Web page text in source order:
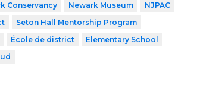
Conservancy Newark Museum
NJPAC
Seton Hall Mentorship Program
École de district
Elementary School